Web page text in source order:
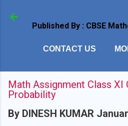
Published By : CBSE
CONTACT US
Math Assignment Class XI
Probability
By DINESH KUMAR